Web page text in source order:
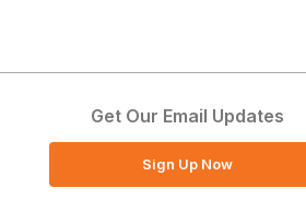
Get Our Email Updates
Sign Up Now